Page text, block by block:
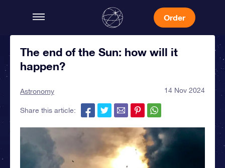
Order
The end of the Sun: how will it
happen?
Astronomy 14 Nov 2024
Share this article: